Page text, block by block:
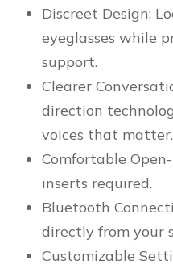
Discreet Design:
eyeglasses while
support.
Clearer
direction
voices that matter.
Comfortable
inserts required.
Bluetooth
directly from your
Customizable